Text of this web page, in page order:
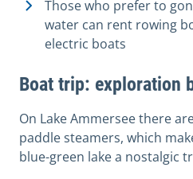
Those who prefer to
water can rent rowing
electric boats
Boat trip: exploration
On Lake Ammersee there
paddle steamers, which
blue-green lake a nostalgic